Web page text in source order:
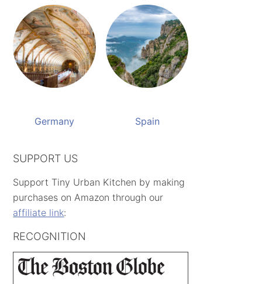
Germany Spain
SUPPORT US
Support Tiny Urban Kitchen by making
purchases on Amazon through our
affiliate link:
RECOGNITION